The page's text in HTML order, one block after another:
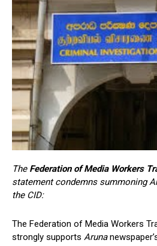
The Federation of Media Workers
statement condemns summoning
the CID:
The Federation of Media Workers
strongly supports Aruna